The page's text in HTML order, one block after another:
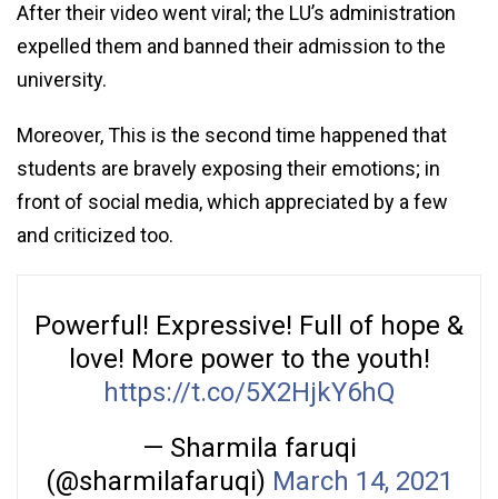
After their video went viral; the LU’s administration
expelled them and banned their admission to the
university.
Moreover, This is the second time happened that
students are bravely exposing their emotions; in
front of social media, which appreciated by a few
and criticized too.
Powerful! Expressive! Full of hope &
love! More power to the youth!
https://t.co/5X2HjkY6hQ
— Sharmila faruqi
(@sharmilafaruqi) March 14, 2021